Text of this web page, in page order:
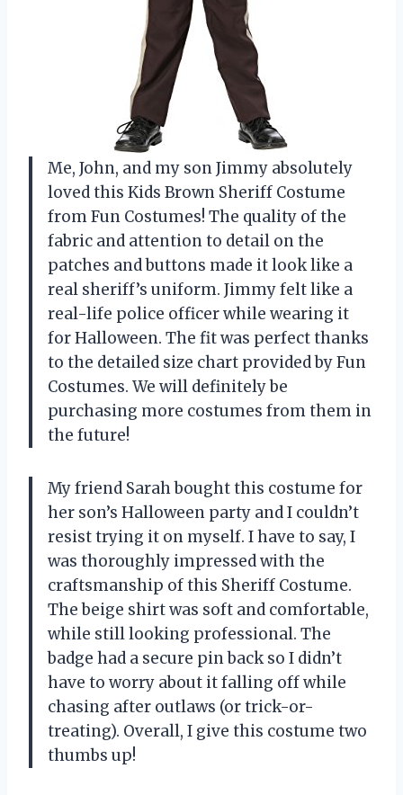
Me, John, and my son Jimmy absolutely
loved this Kids Brown Sheriff Costume
from Fun Costumes! The quality of the
fabric and attention to detail on the
patches and buttons made it look like a
real sheriff’s uniform. Jimmy felt like a
real-life police officer while wearing it
for Halloween. The fit was perfect thanks
to the detailed size chart provided by Fun
Costumes. We will definitely be
purchasing more costumes from them in
the future!
My friend Sarah bought this costume for
her son’s Halloween party and I couldn’t
resist trying it on myself. I have to say, I
was thoroughly impressed with the
craftsmanship of this Sheriff Costume.
The beige shirt was soft and comfortable,
while still looking professional. The
badge had a secure pin back so I didn’t
have to worry about it falling off while
chasing after outlaws (or trick-or-
treating). Overall, I give this costume two
thumbs up!